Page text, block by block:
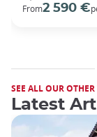
From2 590 €
SEE ALL OUR
Latest